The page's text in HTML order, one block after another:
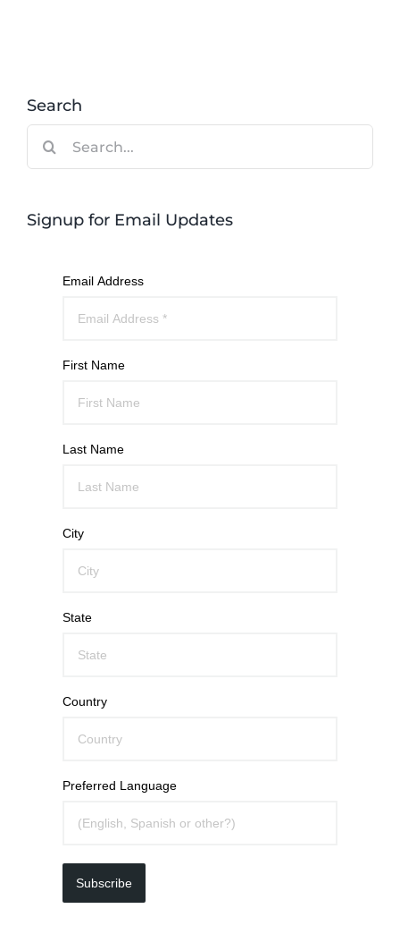
Search
Signup for Email Updates
Email Address
First Name
Last Name
City
State
Country
Preferred Language
Subscribe